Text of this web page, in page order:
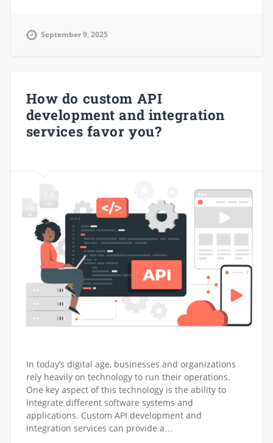
September 9, 2025
How do custom API
development and integration
services favor you?
In today’s digital age, businesses and organizations
rely heavily on technology to run their operations.
One key aspect of this technology is the ability to
integrate different software systems and
applications. Custom API development and
integration services can provide a…